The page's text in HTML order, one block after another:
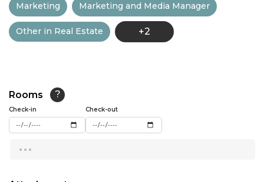
13:00
13:30
15:00
15:30
16:00
Marketing Marketing and Media Manager
Other in Real Estate +2
Rooms ?
Check-in Check-out
...